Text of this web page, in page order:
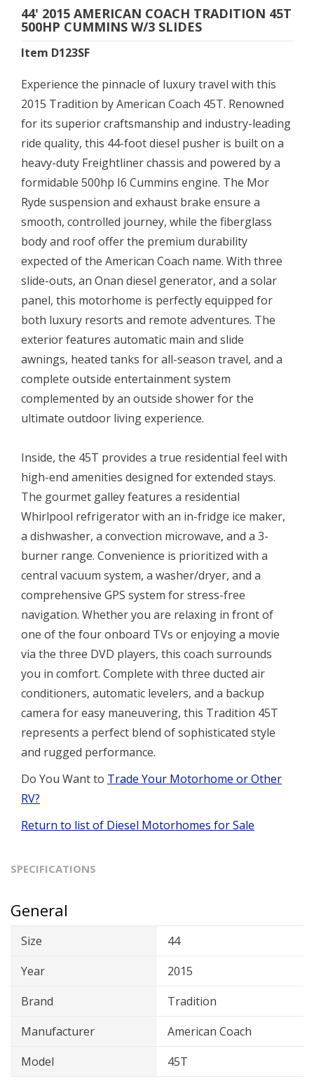
44' 2015 AMERICAN COACH TRADITION 45T
500HP CUMMINS W/3 SLIDES
Item D123SF
Experience the pinnacle of luxury travel with this
2015 Tradition by American Coach 45T. Renowned
for its superior craftsmanship and industry-leading
ride quality, this 44-foot diesel pusher is built on a
heavy-duty Freightliner chassis and powered by a
formidable 500hp I6 Cummins engine. The Mor
Ryde suspension and exhaust brake ensure a
smooth, controlled journey, while the fiberglass
body and roof offer the premium durability
expected of the American Coach name. With three
slide-outs, an Onan diesel generator, and a solar
panel, this motorhome is perfectly equipped for
both luxury resorts and remote adventures. The
exterior features automatic main and slide
awnings, heated tanks for all-season travel, and a
complete outside entertainment system
complemented by an outside shower for the
ultimate outdoor living experience.
Inside, the 45T provides a true residential feel with
high-end amenities designed for extended stays.
The gourmet galley features a residential
Whirlpool refrigerator with an in-fridge ice maker,
a dishwasher, a convection microwave, and a 3-
burner range. Convenience is prioritized with a
central vacuum system, a washer/dryer, and a
comprehensive GPS system for stress-free
navigation. Whether you are relaxing in front of
one of the four onboard TVs or enjoying a movie
via the three DVD players, this coach surrounds
you in comfort. Complete with three ducted air
conditioners, automatic levelers, and a backup
camera for easy maneuvering, this Tradition 45T
represents a perfect blend of sophisticated style
and rugged performance.
Do You Want to Trade Your Motorhome or Other
RV?
Return to list of Diesel Motorhomes for Sale
SPECIFICATIONS
General
Size
44
Year
2015
Brand
Tradition
Manufacturer
American Coach
Model
45T